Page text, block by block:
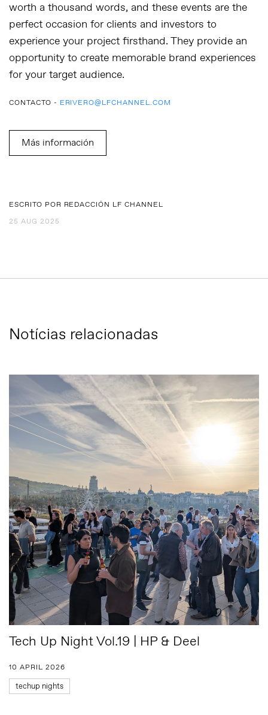
worth a thousand words, and these events are the
perfect occasion for clients and investors to
experience your project firsthand. They provide an
opportunity to create memorable brand experiences
for your target audience.
CONTACTO - ERIVERO@LFCHANNEL.COM
Más información
ESCRITO POR REDACCIÓN LF CHANNEL
25 AUG 2025
Notícias relacionadas
Tech Up Night Vol.19 | HP & Deel
10 APRIL 2026
techup nights